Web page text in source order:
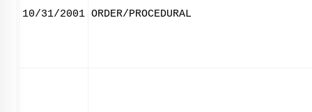
10/31/2001 ORDER/PROCEDURAL